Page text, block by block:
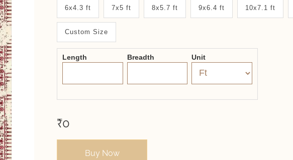
New
System
2.0
Form
6x4.3 ft 7x5 ft 8x5.7 ft 9x6.4 ft 10x7.1 ft
Custom Size
Length Breadth Unit
₹0
Buy Now